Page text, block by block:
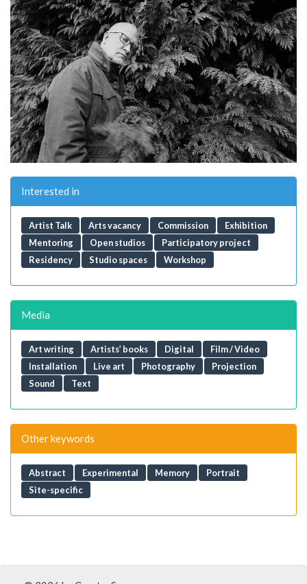
Interested in
Artist Talk Arts vacancy Commission
Exhibition
Mentoring
Open studios
Participatory project
Residency
Studio spaces Workshop
Media
Art writing Artists’ books Digital
Film / Video
Installation
Live art Photography
Projection
Sound
Text
Other keywords
Abstract Experimental Memory
Portrait
Site-specific